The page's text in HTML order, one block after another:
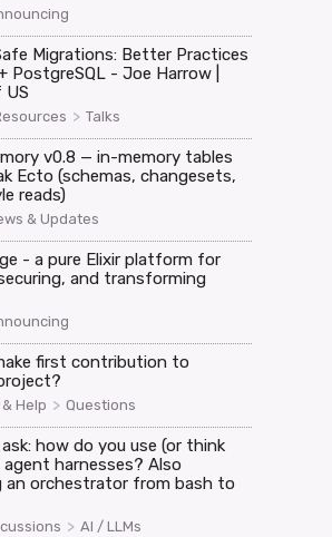
Migrations: Better Practices
PostgreSQL - Joe Harrow |
US
> Talks
v0.8 — in-memory tables
Ecto (schemas, changesets,
reads)
& Updates
- a pure Elixir platform for
and transforming
first contribution to
Help > Questions
ask: how do you use (or think
harnesses? Also
an orchestrator from bash to
> AI / LLMs